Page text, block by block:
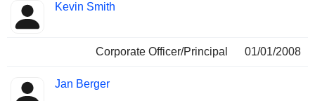
Kevin Smith
Corporate Officer/Principal 01/01/2008
Jan Berger